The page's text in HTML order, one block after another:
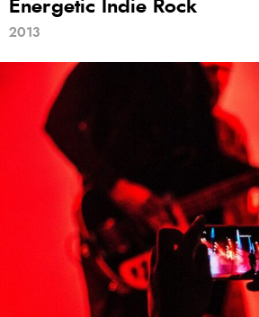
Energetic Indie Rock
2013